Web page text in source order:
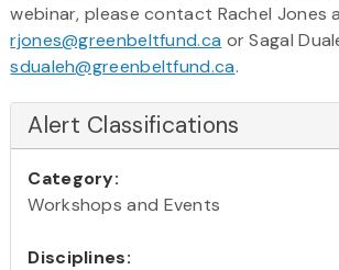
webinar, please contact Rachel Jones
rjones@greenbeltfund.ca or Sagal
sdualeh@greenbeltfund.ca.
Alert Classifications
Category:
Workshops and Events
Disciplines: